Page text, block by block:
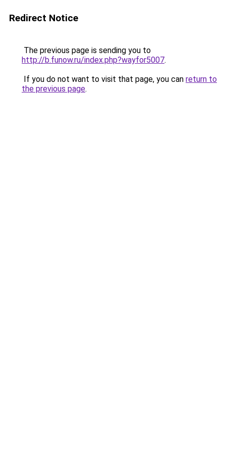
Redirect Notice
The previous page is sending you to
http://b.funow.ru/index.php?wayfor5007.
If you do not want to visit that page, you can return to
the previous page.